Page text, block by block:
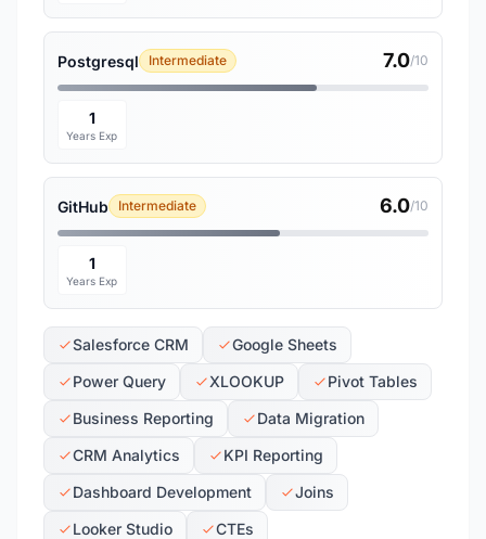
Postgresql Intermediate 7.0/10
1
Years Exp
GitHub Intermediate 6.0/10
1
Years Exp
Salesforce CRM
Google Sheets
Power Query
XLOOKUP
Pivot Tables
Business Reporting
Data Migration
CRM Analytics
KPI Reporting
Dashboard Development
Joins
Looker Studio
CTEs